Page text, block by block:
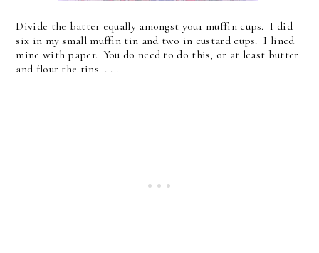
Divide the batter equally amongst your muffin cups. I did
six in my small muffin tin and two in custard cups. I lined
mine with paper. You do need to do this, or at least butter
and flour the tins . . .